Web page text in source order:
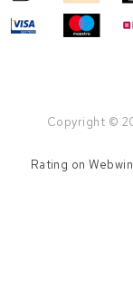
Copyright ©
Rating on